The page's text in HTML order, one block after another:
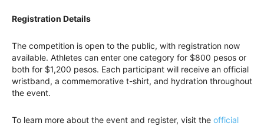
Registration Details
The competition is open to the public, with registration now
available. Athletes can enter one category for $800 pesos or
both for $1,200 pesos. Each participant will receive an official
wristband, a commemorative t-shirt, and hydration throughout
the event.
To learn more about the event and register, visit the official